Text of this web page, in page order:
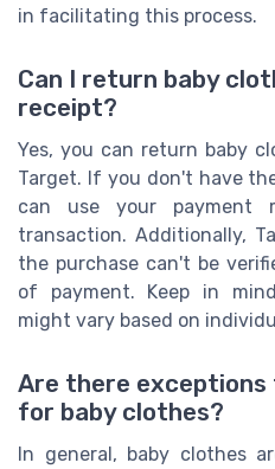
in facilitating this process.
Can I return baby
receipt?
Yes, you can return baby
Target. If you don't have
can use your payment
transaction. Additionally,
the purchase can't be
of payment. Keep in
might vary based on
Are there
for baby clothes?
In general, baby clothes